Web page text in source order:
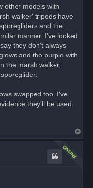
other models with
walker' tripods have
and the
manner. I've looked
they don't always
and the purple with
the marsh walker,
swapped too. I've
they'll be used.
o